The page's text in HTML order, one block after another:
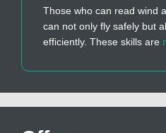
Those who can read wind
can not only fly safely but
efficiently. These skills are